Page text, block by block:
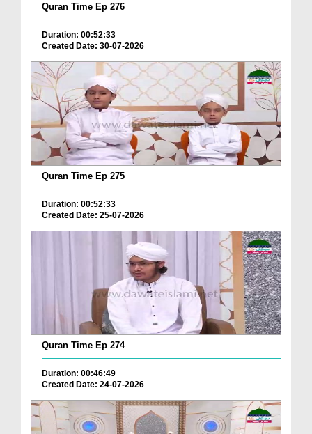
Quran Time Ep 276
Duration: 00:52:33
Created Date: 30-07-2026
Quran Time Ep 275
Duration: 00:52:33
Created Date: 25-07-2026
Quran Time Ep 274
Duration: 00:46:49
Created Date: 24-07-2026